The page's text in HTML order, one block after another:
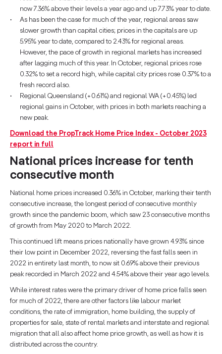
now 7.36% above their levels a year ago and up 7.73% year to date.
As has been the case for much of the year, regional areas saw
slower growth than capital cities; prices in the capitals are up
5.95% year to date, compared to 2.43% for regional areas.
However, the pace of growth in regional markets has increased
after lagging much of this year. In October, regional prices rose
0.32% to set a record high, while capital city prices rose 0.37% to a
fresh record also.
Regional Queensland (+0.61%) and regional WA (+0.45%) led
regional gains in October, with prices in both markets reaching a
new peak.
Download the PropTrack Home Price Index - October 2023
report in full
National prices increase for tenth
consecutive month
National home prices increased 0.36% in October, marking their tenth
consecutive increase, the longest period of consecutive monthly
growth since the pandemic boom, which saw 23 consecutive months
of growth from May 2020 to March 2022.
This continued lift means prices nationally have grown 4.93% since
their low point in December 2022, reversing the fast falls seen in
2022 in entirety last month, to now sit 0.69% above their previous
peak recorded in March 2022 and 4.54% above their year ago levels.
While interest rates were the primary driver of home price falls seen
for much of 2022, there are other factors like labour market
conditions, the rate of immigration, home building, the supply of
properties for sale, state of rental markets and interstate and regional
migration that all also affect home price growth, as well as how it is
distributed across the country.